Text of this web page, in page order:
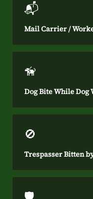
📬
Mail Carrier /
🦮
Dog Bite While Dog
🚫
Trespasser Bitten